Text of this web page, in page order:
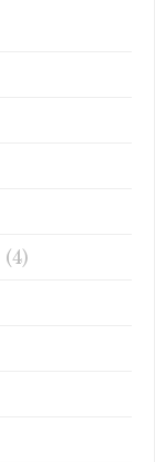
(4)